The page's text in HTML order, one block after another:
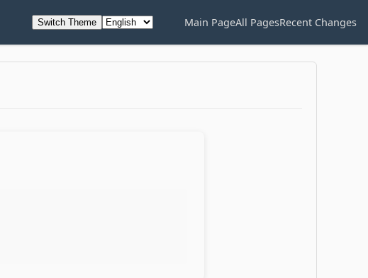
Switch Theme Main PageAll PagesRecent Changes